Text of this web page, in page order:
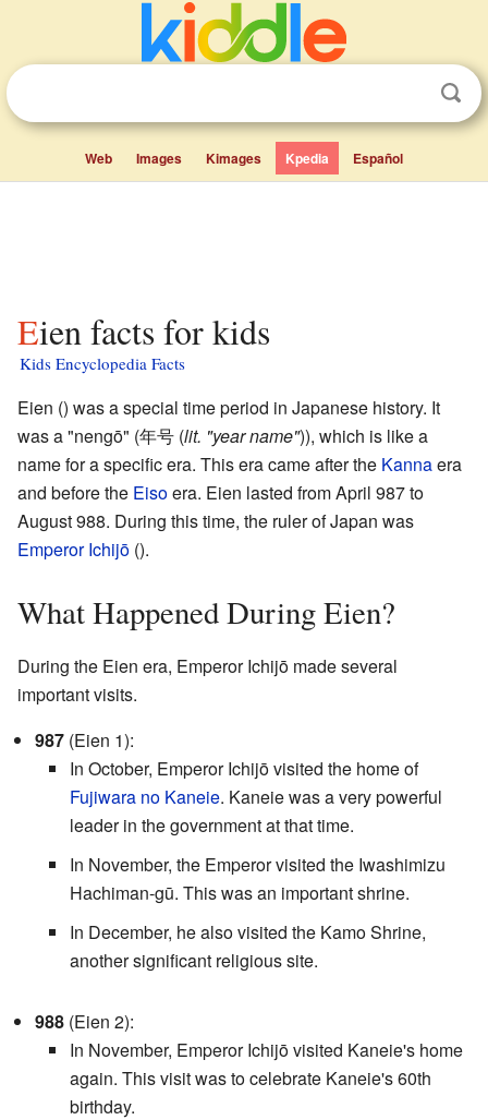
Web Images Kimages Kpedia Español
Eien facts for kids
Kids Encyclopedia Facts
Eien () was a special time period in Japanese history. It
was a "nengō" (年号 (lit. "year name")), which is like a
name for a specific era. This era came after the Kannaera
and before the Eisoera. Eien lasted from April 987 to
August 988. During this time, the ruler of Japan was
Emperor Ichijō ().
What Happened During Eien?
During the Eien era, Emperor Ichijō made several
important visits.
987 (Eien 1):
In October, Emperor Ichijō visited the home of
Fujiwara no Kaneie. Kaneie was a very powerful
leader in the government at that time.
In November, the Emperor visited the Iwashimizu
Hachiman-gū. This was an important shrine.
In December, he also visited the Kamo Shrine,
another significant religious site.
988 (Eien 2):
In November, Emperor Ichijō visited Kaneie's home
again. This visit was to celebrate Kaneie's 60th
birthday.